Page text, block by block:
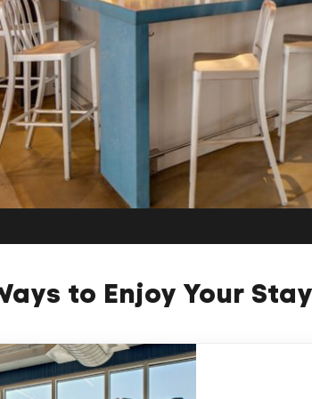
to Enjoy Your Stay